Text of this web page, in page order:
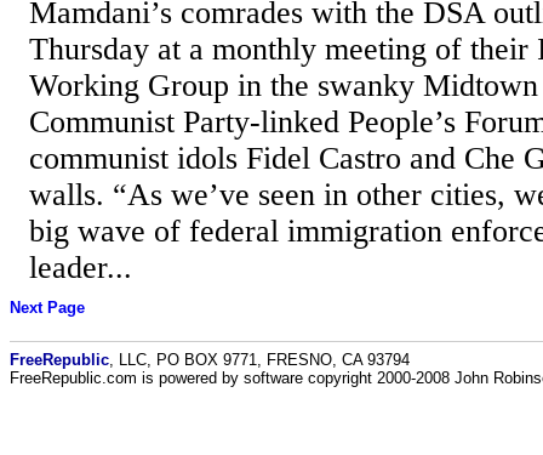
Mamdani’s comrades with the DSA
Thursday at a monthly meeting of their
Working Group in the swanky
Communist Party-linked People’s
communist idols Fidel Castro and Che
walls. “As we’ve seen in other cities,
big wave of federal immigration
leader...
Next Page
FreeRepublic , LLC, PO BOX 9771, FRESNO, CA 93794
FreeRepublic.com is powered by software copyright 2000-2008 John